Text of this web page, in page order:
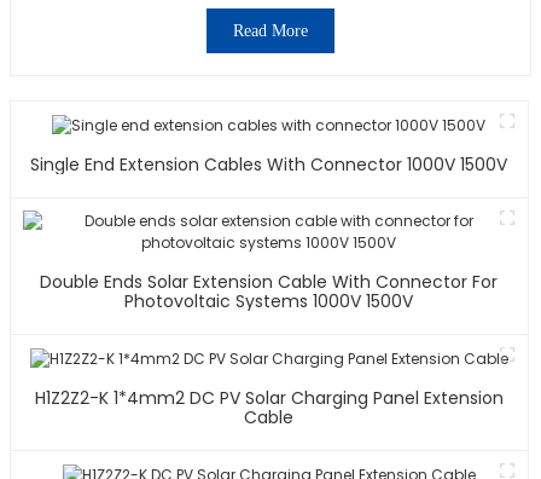
Read More
Single End Extension Cables With Connector 1000V 1500V
Double Ends Solar Extension Cable With Connector For
Photovoltaic Systems 1000V 1500V
H1Z2Z2-K 1*4mm2 DC PV Solar Charging Panel Extension
Cable